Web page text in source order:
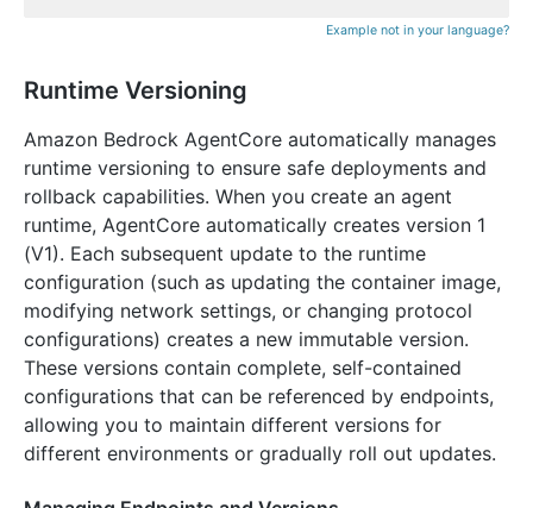
Example not in your language?
Runtime Versioning
Amazon Bedrock AgentCore automatically manages
runtime versioning to ensure safe deployments and
rollback capabilities. When you create an agent
runtime, AgentCore automatically creates version 1
(V1). Each subsequent update to the runtime
configuration (such as updating the container image,
modifying network settings, or changing protocol
configurations) creates a new immutable version.
These versions contain complete, self-contained
configurations that can be referenced by endpoints,
allowing you to maintain different versions for
different environments or gradually roll out updates.